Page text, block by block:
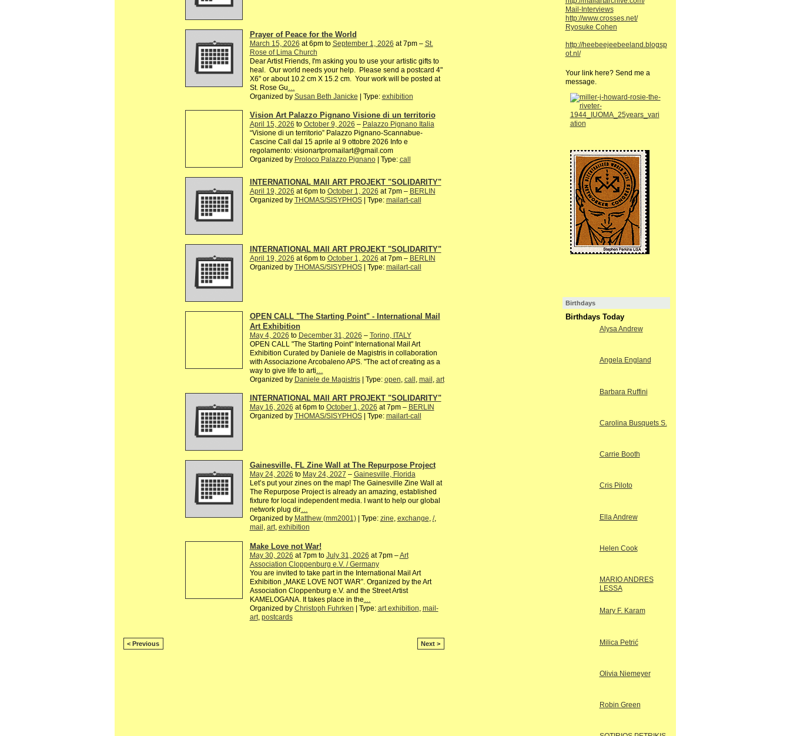
Prayer of Peace for the World
March 15, 2026 at 6pm to September 1, 2026 at 7pm – St.
Rose of Lima Church
Dear Artist Friends, I'm asking you to use your artistic gifts to
heal. Our world needs your help. Please send a postcard 4"
X6" or about 10.2 cm X 15.2 cm. Your work will be posted at
St. Rose Gu
Organized by Susan Beth Janicke | Type: exhibition
Vision Art Palazzo Pignano Visione di un territorio
April 15, 2026 to October 9, 2026 – Palazzo Pignano Italia
“Visione di un territorio” Palazzo Pignano-Scannabue-
Cascine Call dal 15 aprile al 9 ottobre 2026 Info e
regolamento: visionartpromailart@gmail.com
Organized by Proloco Palazzo Pignano| Type: call
INTERNATIONAL MAIl ART PROJEKT "SOLIDARITY"
April 19, 2026 at 6pm to October 1, 2026 at 7pm – BERLIN
Organized by THOMAS/SISYPHOS| Type: mailart-call
INTERNATIONAL MAIl ART PROJEKT "SOLIDARITY"
April 19, 2026 at 6pm to October 1, 2026 at 7pm – BERLIN
Organized by THOMAS/SISYPHOS| Type: mailart-call
OPEN CALL "The Starting Point" - International Mail
Art Exhibition
May 4, 2026 to December 31, 2026 – Torino, ITALY
OPEN CALL "The Starting Point" International Mail Art
Exhibition Curated by Daniele de Magistris in collaboration
with Associazione Arcobaleno APS. "The act of creating as a
way to give life to arti
Organized by Daniele de Magistris| Type: open call mail art
INTERNATIONAL MAIl ART PROJEKT "SOLIDARITY"
May 16, 2026 at 6pm to October 1, 2026 at 7pm – BERLIN
Organized by THOMAS/SISYPHOS| Type: mailart-call
Gainesville, FL Zine Wall at The Repurpose Project
May 24, 2026 to May 24, 2027 – Gainesville, Florida
Let’s put your zines on the map! The Gainesville Zine Wall at
The Repurpose Project is already an amazing, established
fixture for local independent media. I want to help our global
network plug dir…
Organized by Matthew (mm2001)| Type: zine, exchange, /,
mail , art, exhibition
Make Love not War!
May 30, 2026 at 7pm to July 31, 2026 at 7pm –Art
Association Cloppenburg e.V. / Germany
You are invited to take part in the International Mail Art
Exhibition „MAKE LOVE NOT WAR”. Organized by the Art
Association Cloppenburg e.V. and the Street Artist
KAMELOGANA. It takes place in the
Organized by Christoph Fuhrken | Type: art exhibition mail-
art, postcards
< Previous Next >
Mail-Interviews
http://www.crosses.net/
Ryosuke Cohen
http://heebeejeebeeland.blogsp
ot.nl/
Your link here? Send me a
message.
Birthdays
Birthdays Today
Alysa Andrew
Angela England
Barbara Ruffini
Carolina Busquets S.
Carrie Booth
Cris Piloto
Ella Andrew
Helen Cook
MARIO ANDRES
LESSA
Mary F. Karam
Milica Petrić
Olivia Niemeyer
Robin Green